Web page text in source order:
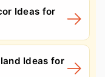
Ideas for
Ideas for